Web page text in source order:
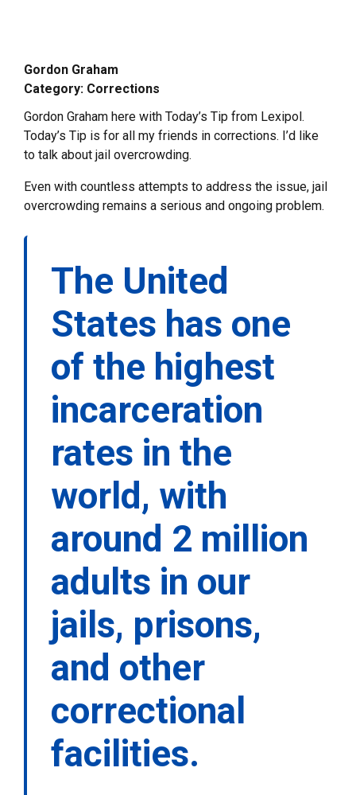
Gordon Graham
Category: Corrections
Gordon Graham here with Today’s Tip from Lexipol.
Today’s Tip is for all my friends in corrections. I’d like
to talk about jail overcrowding.
Even with countless attempts to address the issue, jail
overcrowding remains a serious and ongoing problem.
The United
States has one
of the highest
incarceration
rates in the
world, with
around 2 million
adults in our
jails, prisons,
and other
correctional
facilities.